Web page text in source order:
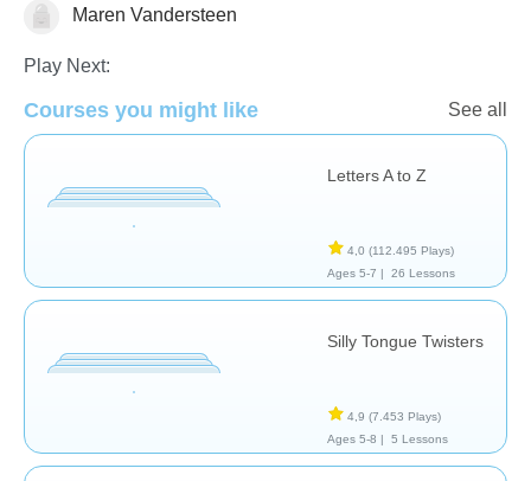
Maren Vandersteen
Play Next:
Courses you might like See all
Letters A to Z
4,0 (112.495 Plays)
Ages 5-7 |
26 Lessons
Silly Tongue Twisters
4,9 (7.453 Plays)
Ages 5-8 |
5 Lessons